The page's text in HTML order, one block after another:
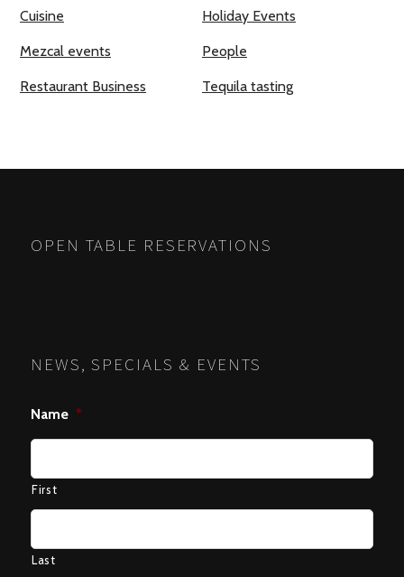
Cuisine Holiday Events
Mezcal events People
Restaurant Business Tequila tasting
OPEN TABLE RESERVATIONS
NEWS, SPECIALS & EVENTS
Name *
First
Last